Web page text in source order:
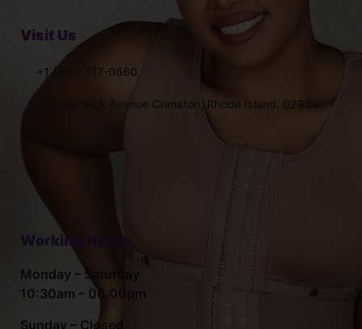
Visit Us
+1 (401) 317-0660
145 Warwick Avenue Cranston, Rhode Island. 02905
Working Hours
Monday – Saturday
10:30am – 06:00pm
Sunday – Closed